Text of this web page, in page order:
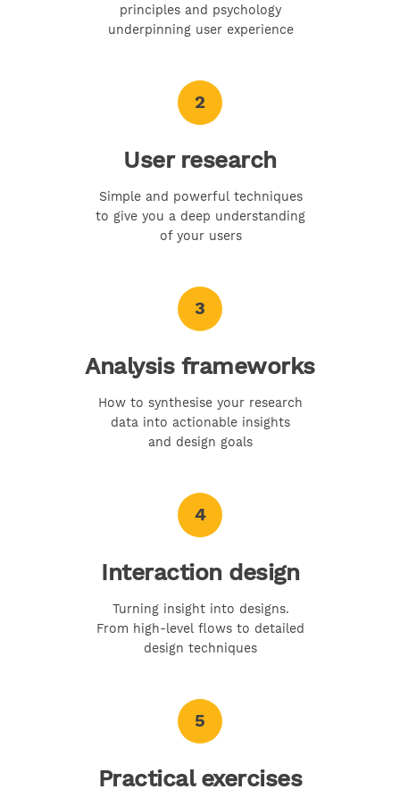
principles and psychology
underpinning user experience
2
User research
Simple and powerful techniques
to give you a deep understanding
of your users
3
Analysis frameworks
How to synthesise your research
data into actionable insights
and design goals
4
Interaction design
Turning insight into designs.
From high-level flows to detailed
design techniques
5
Practical exercises